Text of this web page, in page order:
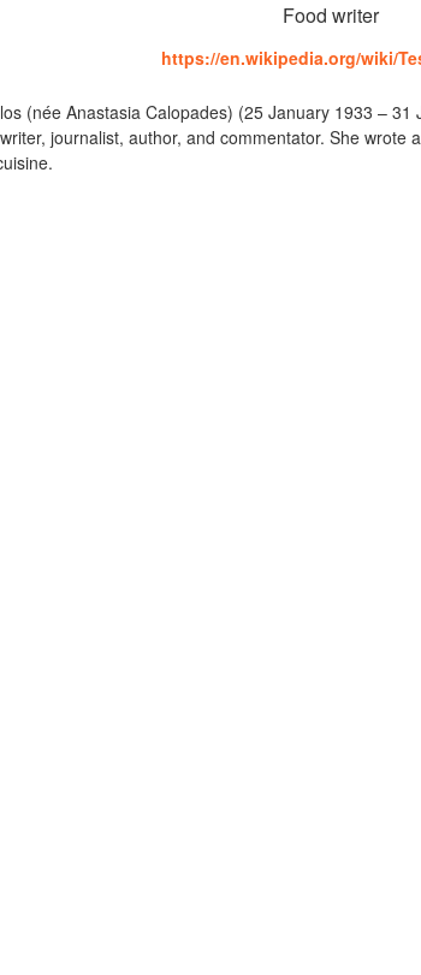
Food writer
https://en.wikipedia.org/wiki/
(née Anastasia Calopades) (25 January 1933 –
journalist, author, and commentator. She wrote